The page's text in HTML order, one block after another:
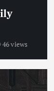
46 views